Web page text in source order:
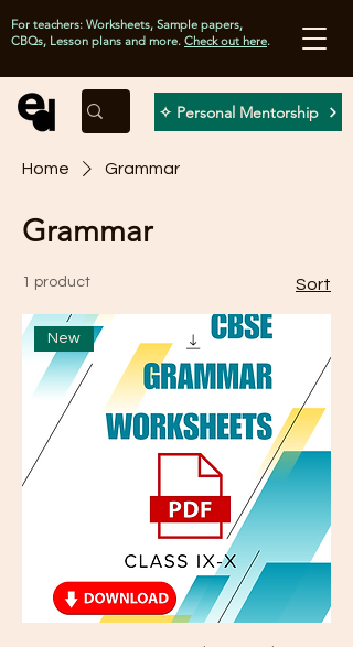
✧ Personal Mentorship
For teachers: Worksheets, Sample papers,
CBQs, Lesson plans and more. Check out here.
Home Grammar
Grammar
1 product Sort
New